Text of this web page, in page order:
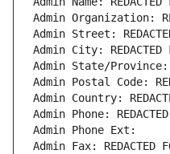
Admin Organization:
Admin Street:
Admin City: REDACTED
Admin State/Province:
Admin Postal Code:
Admin Country:
Admin Phone:
Admin Phone Ext:
Admin Fax: REDACTED